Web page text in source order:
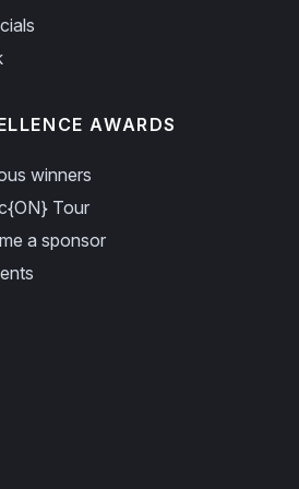
AWARDS
winners
Tour
a sponsor